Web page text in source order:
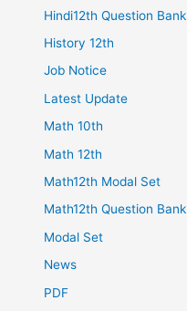
Hindi12th Question Bank
History 12th
Job Notice
Latest Update
Math 10th
Math 12th
Math12th Modal Set
Math12th Question Bank
Modal Set
News
PDF